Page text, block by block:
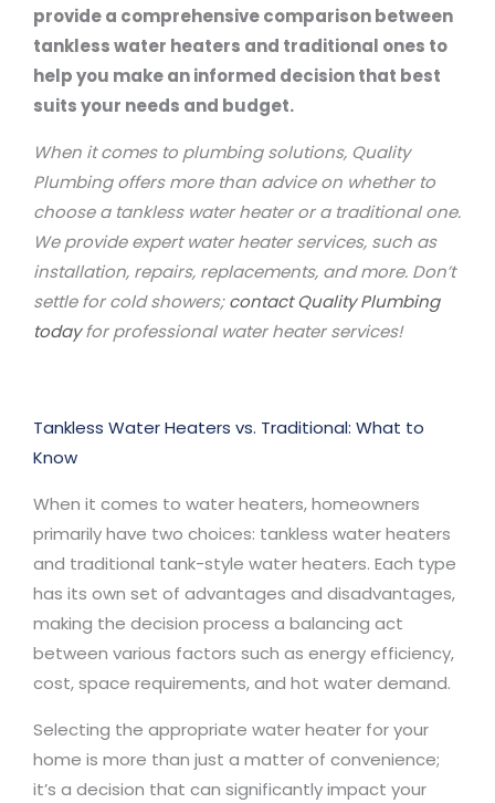
provide a comprehensive comparison between
tankless water heaters and traditional ones to
help you make an informed decision that best
suits your needs and budget.
When it comes to plumbing solutions, Quality
Plumbing offers more than advice on whether to
choose a tankless water heater or a traditional one.
We provide expert water heater services, such as
installation, repairs, replacements, and more. Don’t
settle for cold showers;contact Quality Plumbing
todayfor professional water heater services!
Tankless Water Heaters vs. Traditional: What to
Know
When it comes to water heaters, homeowners
primarily have two choices: tankless water heaters
and traditional tank-style water heaters. Each type
has its own set of advantages and disadvantages,
making the decision process a balancing act
between various factors such as energy efficiency,
cost, space requirements, and hot water demand.
Selecting the appropriate water heater for your
home is more than just a matter of convenience;
it’s a decision that can significantly impact your